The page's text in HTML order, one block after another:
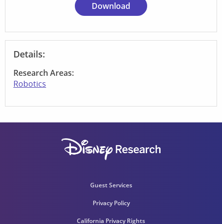
Download
Details:
Research Areas:
Robotics
Guest Services
Privacy Policy
California Privacy Rights